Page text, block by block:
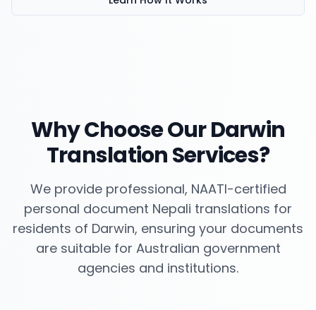
Why Choose OurDarwin
Translation Services?
We provide professional, NAATI-certified
personal document Nepali translations for
residents of Darwin, ensuring your documents
are suitable for Australian government
agencies and institutions.